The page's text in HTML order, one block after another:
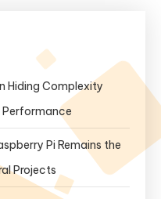
Hiding Complexity
Performance
Pi Remains the
Projects